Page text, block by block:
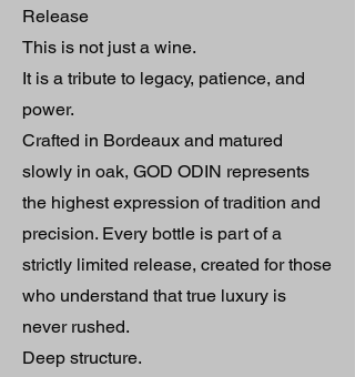
Release
This is not just a wine.
It is a tribute to legacy, patience, and
power.
Crafted in Bordeaux and matured
slowly in oak, GOD ODIN represents
the highest expression of tradition and
precision. Every bottle is part of a
strictly limited release, created for those
who understand that true luxury is
never rushed.
Deep structure.